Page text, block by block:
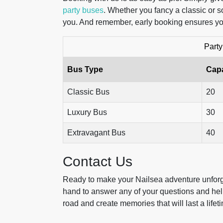
party buses. Whether you fancy a classic or
you. And remember, early booking ensures
Bus Type
Classic Bus 20
Luxury Bus 30
Extravagant Bus 40
Contact Us
Ready to make your Nailsea adventure
hand to answer any of your questions and
road and create memories that will last a